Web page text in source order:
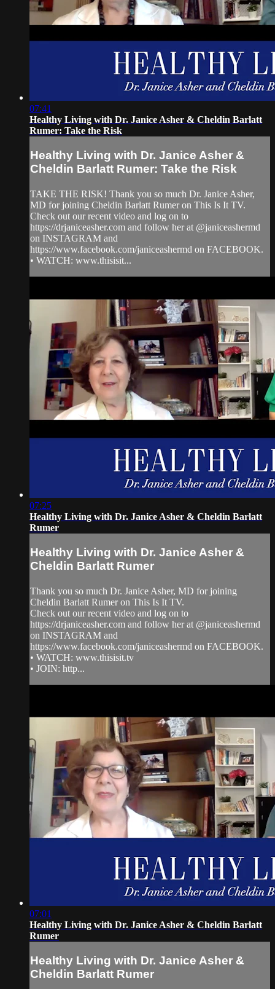
07:41
Healthy Living with Dr. Janice Asher & Cheldin Barlatt
Rumer: Take the Risk
Healthy Living with Dr. Janice Asher &
Cheldin Barlatt Rumer: Take the Risk
TAKE THE RISK! Thank you so much Dr. Janice Asher,
MD for joining Cheldin Barlatt Rumer on This Is It TV.
Check out our recent video and log on to
https://drjaniceasher.com and follow her at @janiceashermd
on INSTAGRAM and
https://www.facebook.com/janiceashermd on FACEBOOK.
• WATCH: www.thisisit...
07:25
Healthy Living with Dr. Janice Asher & Cheldin Barlatt
Rumer
Healthy Living with Dr. Janice Asher &
Cheldin Barlatt Rumer
Thank you so much Dr. Janice Asher, MD for joining
Cheldin Barlatt Rumer on This Is It TV.
Check out our recent video and log on to
https://drjaniceasher.com and follow her at @janiceashermd
on INSTAGRAM and
https://www.facebook.com/janiceashermd on FACEBOOK.
• WATCH: www.thisisit.tv
• JOIN: http...
07:01
Healthy Living with Dr. Janice Asher & Cheldin Barlatt
Rumer
Healthy Living with Dr. Janice Asher &
Cheldin Barlatt Rumer